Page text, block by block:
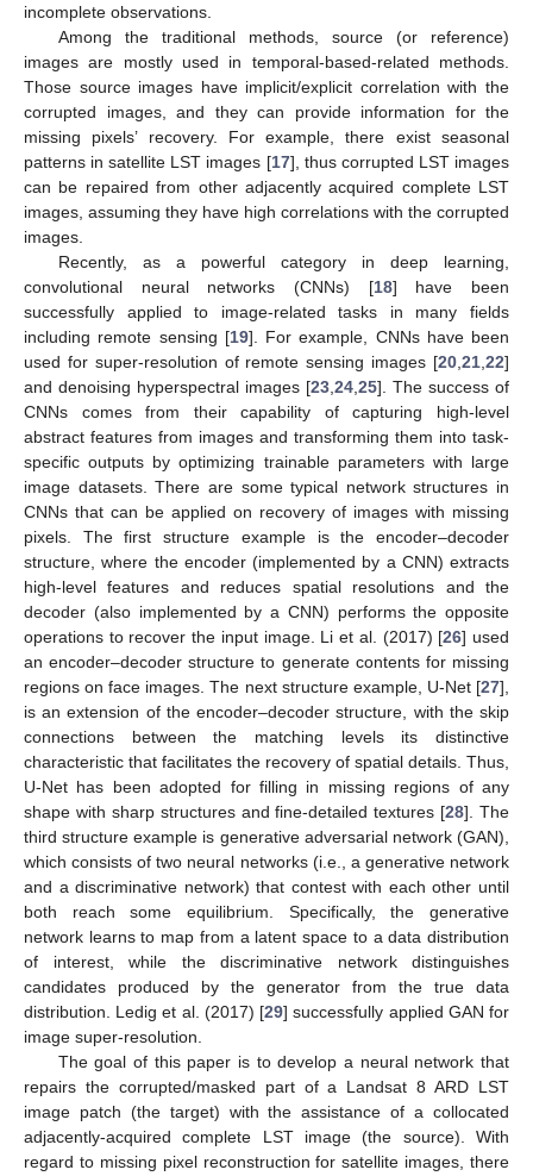
incomplete observations.
Among the traditional methods, source (or reference)
images are mostly used in temporal-based-related methods.
Those source images have implicit/explicit correlation with the
corrupted images, and they can provide information for the
missing pixels’ recovery. For example, there exist seasonal
patterns in satellite LST images [17], thus corrupted LST images
can be repaired from other adjacently acquired complete LST
images, assuming they have high correlations with the corrupted
images.
Recently, as a powerful category in deep learning,
convolutional neural networks (CNNs) [18] have been
successfully applied to image-related tasks in many fields
including remote sensing [19]. For example, CNNs have been
used for super-resolution of remote sensing images [20 21 22]
and denoising hyperspectral images [23 24 25]. The success of
CNNs comes from their capability of capturing high-level
abstract features from images and transforming them into task-
specific outputs by optimizing trainable parameters with large
image datasets. There are some typical network structures in
CNNs that can be applied on recovery of images with missing
pixels. The first structure example is the encoder–decoder
structure, where the encoder (implemented by a CNN) extracts
high-level features and reduces spatial resolutions and the
decoder (also implemented by a CNN) performs the opposite
operations to recover the input image. Li et al. (2017) [26] used
an encoder–decoder structure to generate contents for missing
regions on face images. The next structure example, U-Net [27],
is an extension of the encoder–decoder structure, with the skip
connections between the matching levels its distinctive
characteristic that facilitates the recovery of spatial details. Thus,
U-Net has been adopted for filling in missing regions of any
shape with sharp structures and fine-detailed textures [28]. The
third structure example is generative adversarial network (GAN),
which consists of two neural networks (i.e., a generative network
and a discriminative network) that contest with each other until
both reach some equilibrium. Specifically, the generative
network learns to map from a latent space to a data distribution
of interest, while the discriminative network distinguishes
candidates produced by the generator from the true data
distribution. Ledig et al. (2017) [29] successfully applied GAN for
image super-resolution.
The goal of this paper is to develop a neural network that
repairs the corrupted/masked part of a Landsat 8 ARD LST
image patch (the target) with the assistance of a collocated
adjacently-acquired complete LST image (the source). With
regard to missing pixel reconstruction for satellite images, there